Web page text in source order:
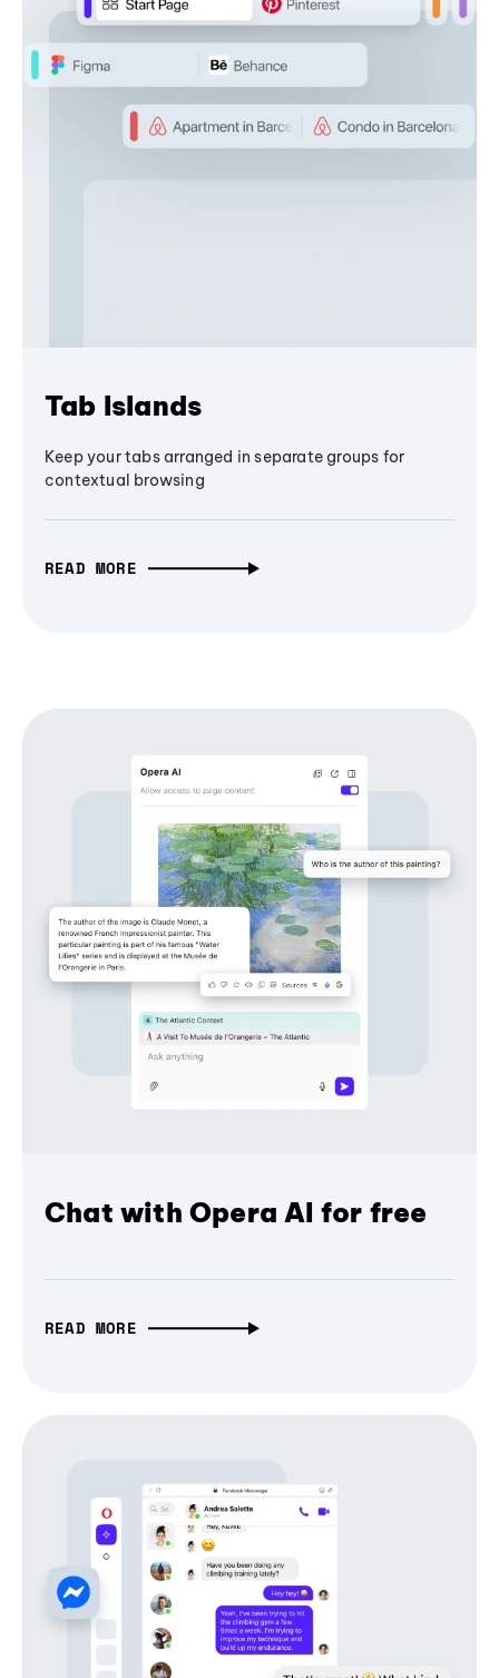
Tab Islands
Keep your tabs arranged in separate groups for
contextual browsing
READ MORE
Chat with Opera AI for free
READ MORE